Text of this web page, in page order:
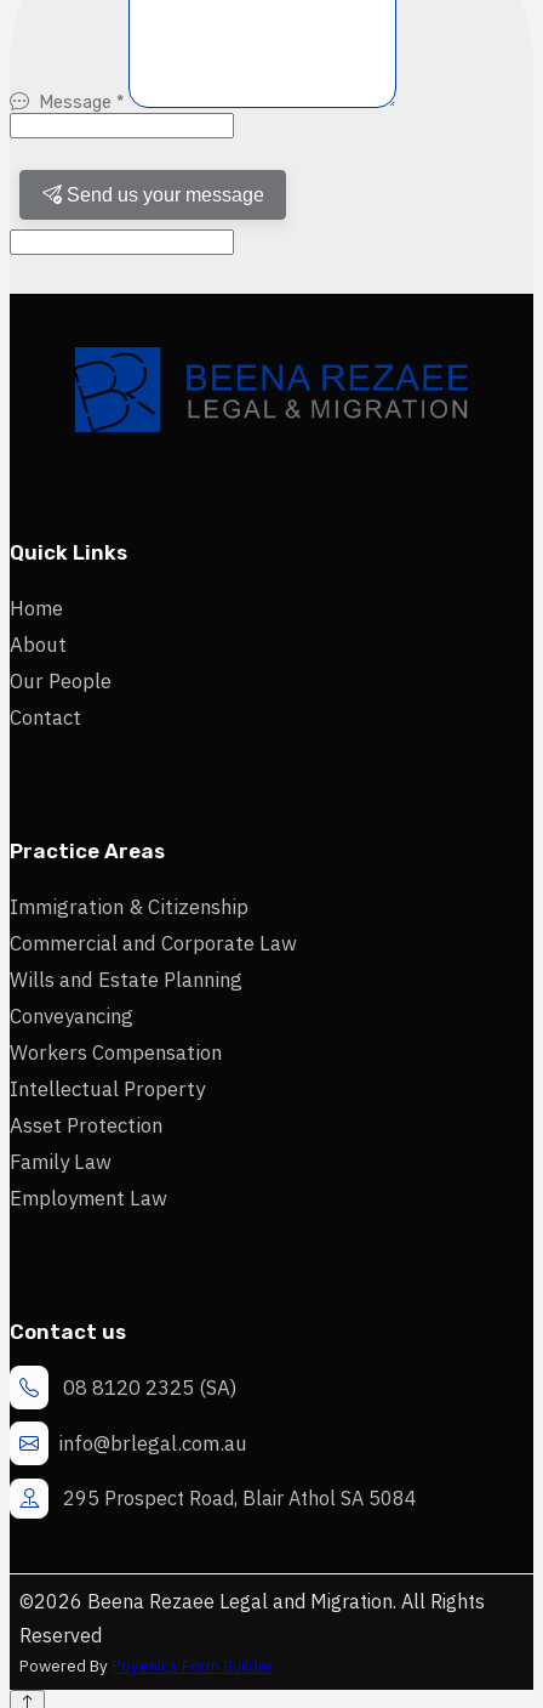
Message *
Send us your message
Quick Links
Home
About
Our People
Contact
Practice Areas
Immigration & Citizenship
Commercial and Corporate Law
Wills and Estate Planning
Conveyancing
Workers Compensation
Intellectual Property
Asset Protection
Family Law
Employment Law
Contact us
08 8120 2325 (SA)
info@brlegal.com.au
295 Prospect Road, Blair Athol SA 5084
©2026 Beena Rezaee Legal and Migration. All Rights
Reserved
Powered ByPoyenics Form Builder